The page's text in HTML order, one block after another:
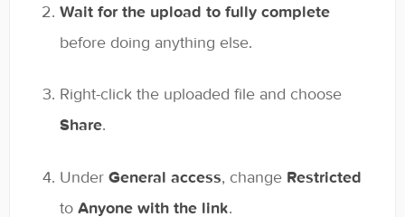
Wait for the upload to fully complete
before doing anything else.
Right-click the uploaded file and choose
Share.
Under General access, change Restricted
to Anyone with the link.